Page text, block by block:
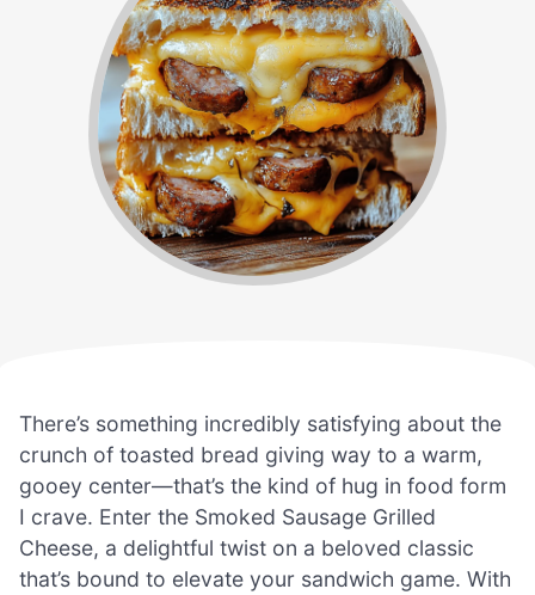
There’s something incredibly satisfying about the
crunch of toasted bread giving way to a warm,
gooey center—that’s the kind of hug in food form
I crave. Enter the Smoked Sausage Grilled
Cheese, a delightful twist on a beloved classic
that’s bound to elevate your sandwich game. With